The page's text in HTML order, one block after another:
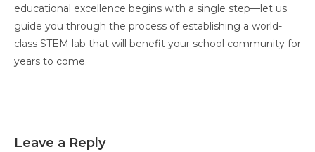
educational excellence begins with a single step—let us
guide you through the process of establishing a world-
class STEM lab that will benefit your school community for
years to come.
Leave a Reply